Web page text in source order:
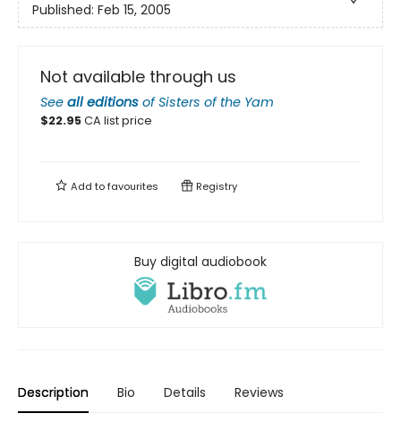
Published: Feb 15, 2005
Not available through us
See all editions ofSisters of the Yam
$22.95CA list price
Add tofavourites Registry
Buy digital audiobook
Description Bio Details Reviews